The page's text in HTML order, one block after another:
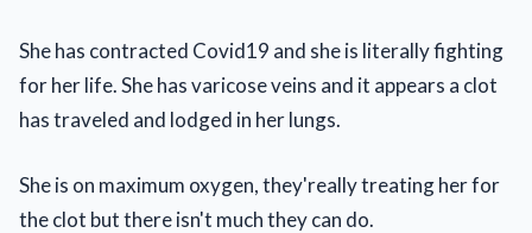
She has contracted Covid19 and she is literally fighting
for her life. She has varicose veins and it appears a clot
has traveled and lodged in her lungs.
She is on maximum oxygen, they'really treating her for
the clot but there isn't much they can do.